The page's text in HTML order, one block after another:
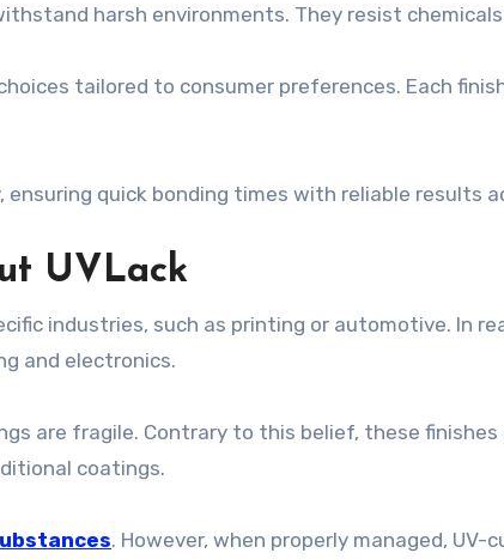
harsh environments. They resist
tailored to consumer preferences. Each
quick bonding times with reliable results
UVLack
industries, such as printing or automotive. In
and electronics.
are fragile. Contrary to this belief, these
coatings.
. However, when properly managed,